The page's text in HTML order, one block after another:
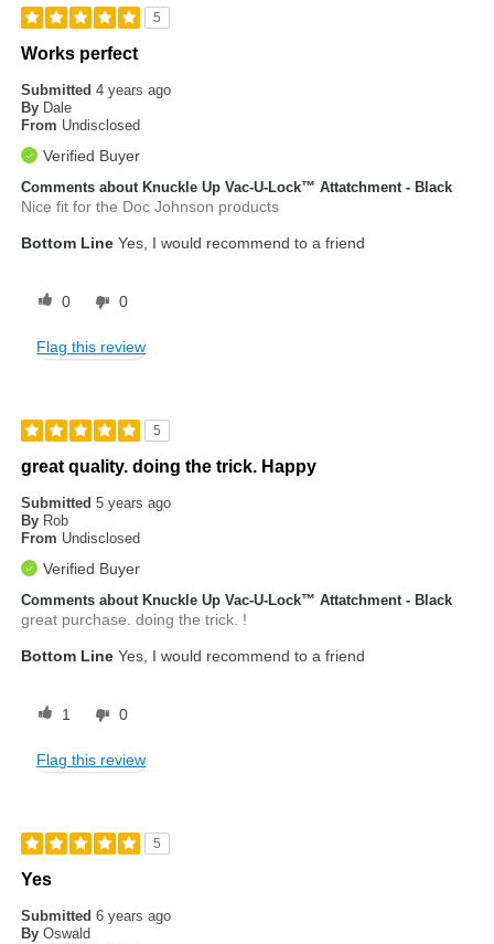
5
Works perfect
Submitted4 years ago
By Dale
From Undisclosed
Verified Buyer
Comments about Knuckle Up Vac-U-Lock™ Attatchment - Black
Nice fit for the Doc Johnson products
Bottom Line Yes, I would recommend to a friend
0 0
Flag this review
5
great quality. doing the trick. Happy
Submitted5 years ago
By Rob
From Undisclosed
Verified Buyer
Comments about Knuckle Up Vac-U-Lock™ Attatchment - Black
great purchase. doing the trick. !
Bottom Line Yes, I would recommend to a friend
1 0
Flag this review
5
Yes
Submitted6 years ago
By Oswald